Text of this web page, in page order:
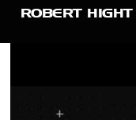
ROBERT